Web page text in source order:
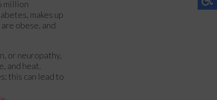
million
makes up
obese, and
or neuropathy,
and heat.
this can lead to